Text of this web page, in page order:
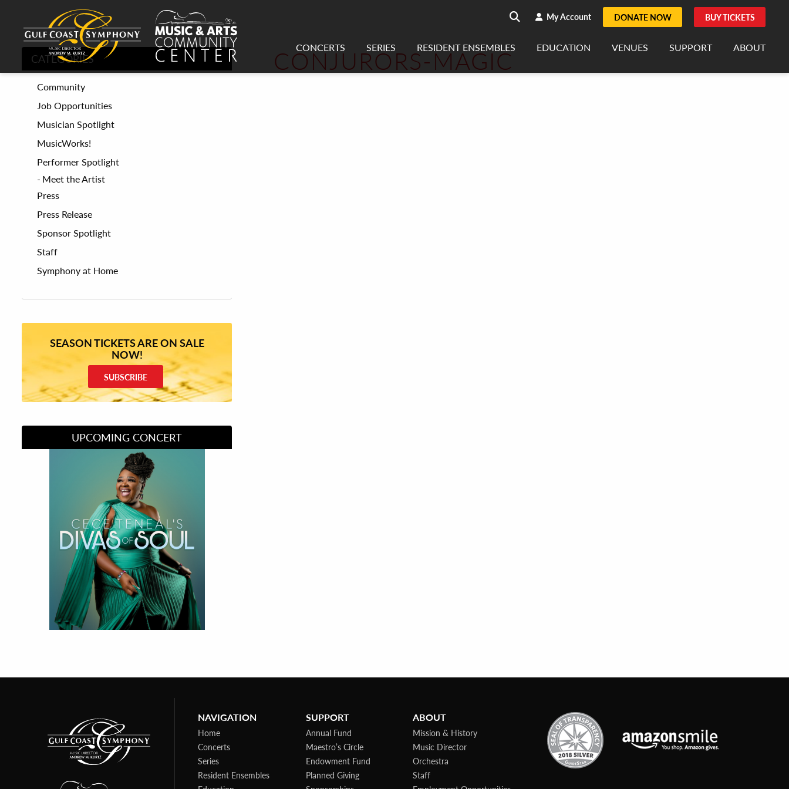
Search
search My Account DONATE NOW BUY TICKETS
CONCERTS SERIES RESIDENT ENSEMBLES EDUCATION VENUES SUPPORT ABOUT
CONJURORS-MAGIC
CATEGORIES
Community
Job Opportunities
Musician Spotlight
MusicWorks!
Performer Spotlight
Meet the Artist
Press
Press Release
Sponsor Spotlight
Staff
Symphony at Home
SEASON TICKETS ARE ON SALE
NOW!
SUBSCRIBE
UPCOMING CONCERT
Divas of Soul
NAVIGATION
Home
Concerts
Series
Resident Ensembles
SUPPORT
Annual Fund
Maestro’s Circle
Endowment Fund
Planned Giving
ABOUT
Mission & History
Music Director
Orchestra
Staff